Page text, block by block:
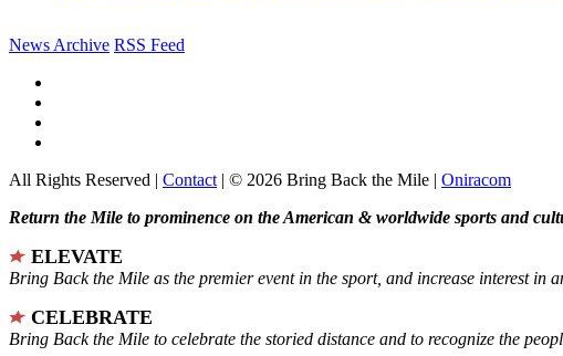
News Archive RSS Feed
All Rights Reserved | Contact | © 2026 Bring Back the Mile | Oniracom
Return the Mile to prominence on the American & worldwide sports and
ELEVATE
Bring Back the Mile as the premier event in the sport, and increase interest
CELEBRATE
Bring Back the Mile to celebrate the storied distance and to recognize the